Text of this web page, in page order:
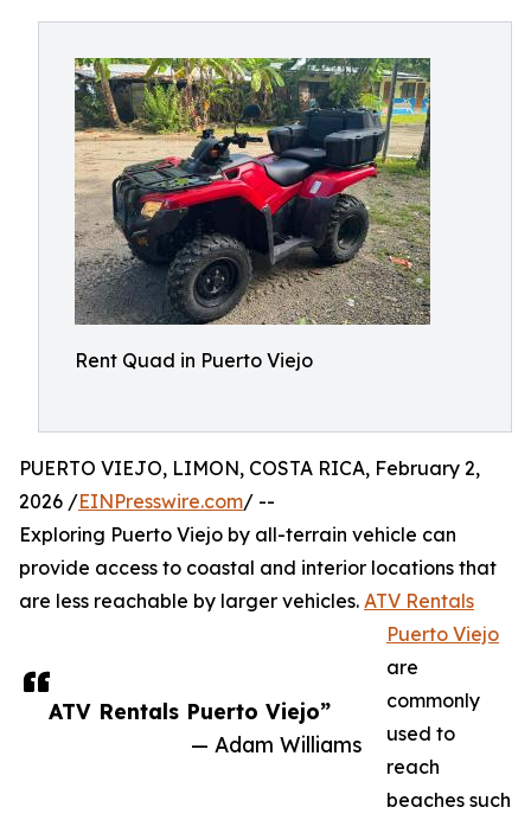
Rent Quad in Puerto Viejo
ATV Rentals Puerto Viejo”
— Adam Williams
PUERTO VIEJO, LIMON, COSTA RICA, February 2,
2026 /EINPresswire.com/ --
Exploring Puerto Viejo by all-terrain vehicle can
provide access to coastal and interior locations that
are less reachable by larger vehicles. ATV Rentals
Puerto Viejo
are
commonly
used to
reach
beaches such